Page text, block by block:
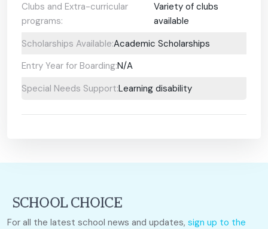
Clubs and Extra-curricular
programs:
Variety of clubs
available
Scholarships Available:Academic Scholarships
Entry Year for Boarding:N/A
Special Needs Support:Learning disability
For all the latest school news and updates, sign up to the